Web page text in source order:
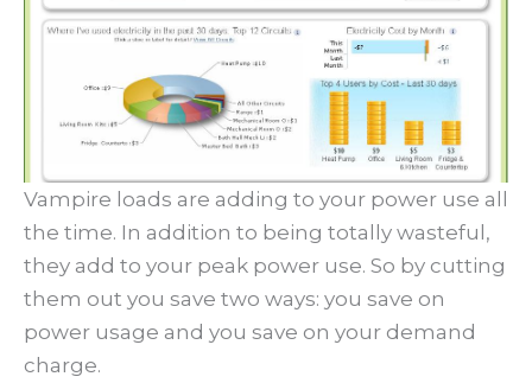
Vampire loads are adding to your power use all
the time. In addition to being totally wasteful,
they add to your peak power use. So by cutting
them out you save two ways: you save on
power usage and you save on your demand
charge.